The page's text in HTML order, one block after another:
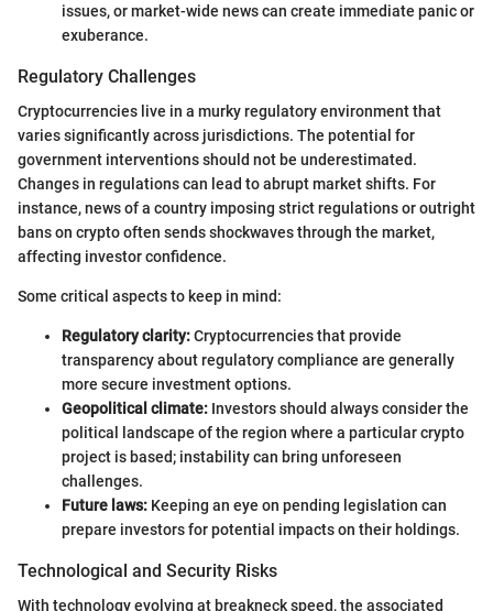
issues, or market-wide news can create immediate panic or
exuberance.
Regulatory Challenges
Cryptocurrencies live in a murky regulatory environment that
varies significantly across jurisdictions. The potential for
government interventions should not be underestimated.
Changes in regulations can lead to abrupt market shifts. For
instance, news of a country imposing strict regulations or outright
bans on crypto often sends shockwaves through the market,
affecting investor confidence.
Some critical aspects to keep in mind:
Regulatory clarity:Cryptocurrencies that provide
transparency about regulatory compliance are generally
more secure investment options.
Geopolitical climate: Investors should always consider the
political landscape of the region where a particular crypto
project is based; instability can bring unforeseen
challenges.
Future laws: Keeping an eye on pending legislation can
prepare investors for potential impacts on their holdings.
Technological and Security Risks
With technology evolving at breakneck speed, the associated